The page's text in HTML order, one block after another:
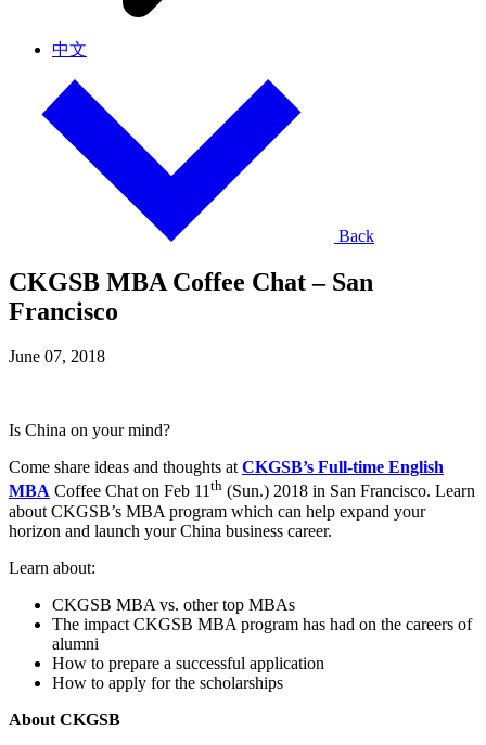
中文
Back
CKGSB MBA Coffee Chat – San
Francisco
June 07, 2018
Is China on your mind?
Come share ideas and thoughts atCKGSB’s Full-time English
MBA Coffee Chat on Feb 11th (Sun.) 2018 in San Francisco. Learn
about CKGSB’s MBA program which can help expand your
horizon and launch your China business career.
Learn about:
CKGSB MBA vs. other top MBAs
The impact CKGSB MBA program has had on the careers of
alumni
How to prepare a successful application
How to apply for the scholarships
About CKGSB